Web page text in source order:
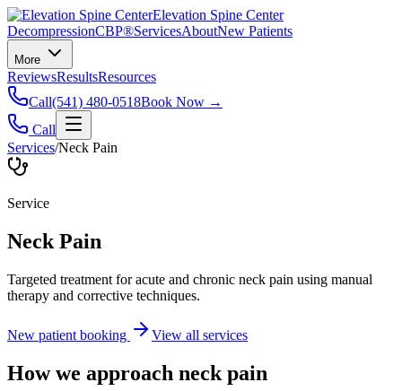
Elevation Spine Center
DecompressionCBP®ServicesAboutNew Patients
More
ReviewsResultsResources
Call(541) 480-0518Book Now →
Call
Services/Neck Pain
Service
Neck Pain
Targeted treatment for acute and chronic neck pain using manual
therapy and corrective techniques.
New patient booking View all services
How we approach neck pain